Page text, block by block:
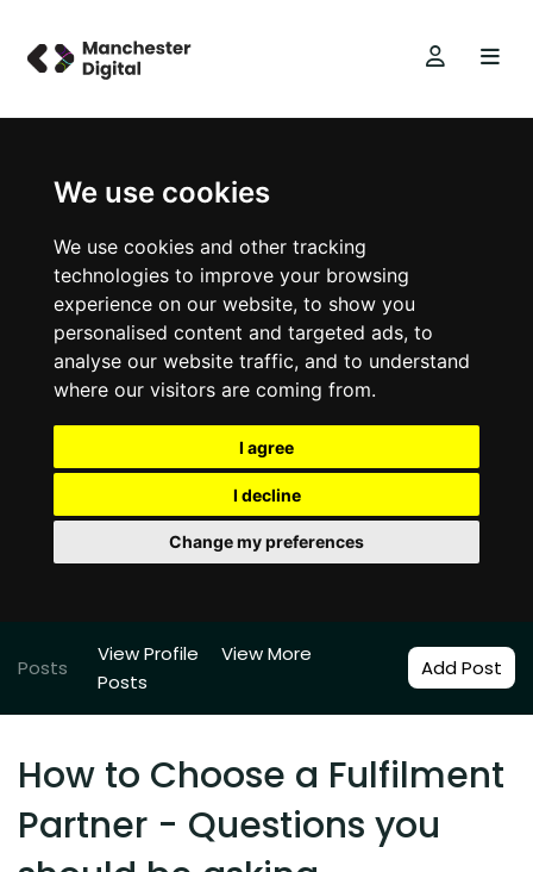
We use cookies
We use cookies and other tracking
technologies to improve your browsing
experience on our website, to show you
personalised content and targeted ads, to
analyse our website traffic, and to understand
where our visitors are coming from.
I agree
I decline
Change my preferences
Posts
View Profile
View More
Posts
Add Post
How to Choose a Fulfilment
Partner - Questions you